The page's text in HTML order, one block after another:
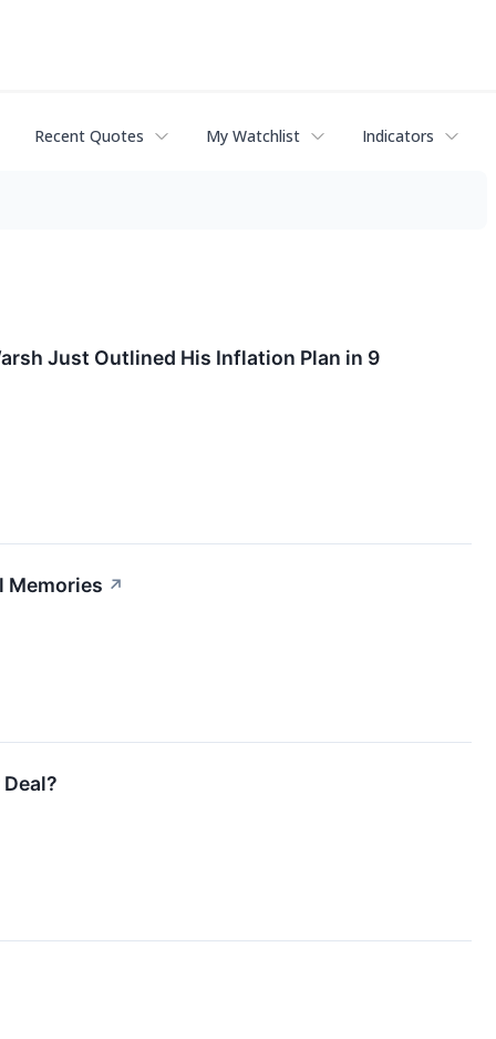
Recent Quotes My Watchlist Indicators
Just Outlined His Inflation Plan in 9
Memories ↗